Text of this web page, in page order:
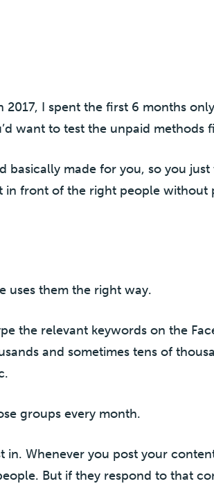
I spent the first 6 months
want to test the unpaid methods
basically made for you, so you
front of the right people without
uses them the right way.
the relevant keywords on the
and sometimes tens of
groups every month.
Whenever you post your
But if they respond to that